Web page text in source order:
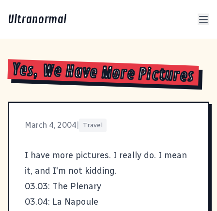
Ultranormal
Yes, We Have More Pictures
March 4, 2004 Travel
I have more pictures. I really do. I mean
it, and I'm not kidding.
03.03: The Plenary
03.04: La Napoule